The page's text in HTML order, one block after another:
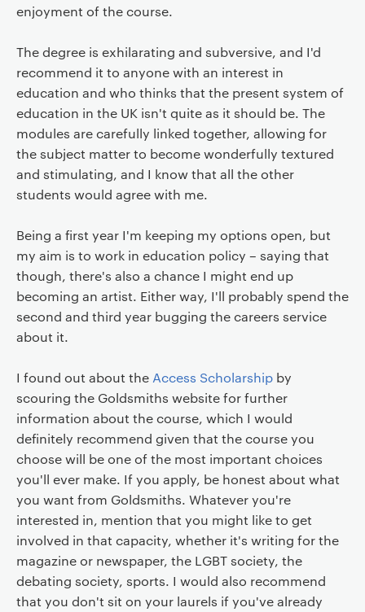
enjoyment of the course.
The degree is exhilarating and subversive, and I'd
recommend it to anyone with an interest in
education and who thinks that the present system of
education in the UK isn't quite as it should be. The
modules are carefully linked together, allowing for
the subject matter to become wonderfully textured
and stimulating, and I know that all the other
students would agree with me.
Being a first year I'm keeping my options open, but
my aim is to work in education policy – saying that
though, there's also a chance I might end up
becoming an artist. Either way, I'll probably spend the
second and third year bugging the careers service
about it.
I found out about the Access Scholarshipby
scouring the Goldsmiths website for further
information about the course, which I would
definitely recommend given that the course you
choose will be one of the most important choices
you'll ever make. If you apply, be honest about what
you want from Goldsmiths. Whatever you're
interested in, mention that you might like to get
involved in that capacity, whether it's writing for the
magazine or newspaper, the LGBT society, the
debating society, sports. I would also recommend
that you don't sit on your laurels if you've already